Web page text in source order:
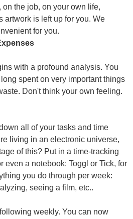
the job, on your own life,
artwork is left up for you. We
for you.
with a profound analysis. You
spent on very important things
Don't think your own feeling.
all of your tasks and time
living in an electronic universe,
of this? Put in a time-tracking
even a notebook: Toggl or Tick, for
you do through per week:
seeing a film, etc..
weekly. You can now